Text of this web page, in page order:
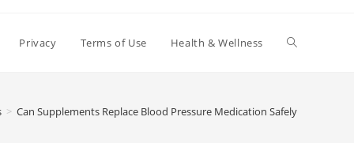
Privacy Terms of Use Health & Wellness Toggle
> Can Supplements Replace Blood Pressure Medication Safely